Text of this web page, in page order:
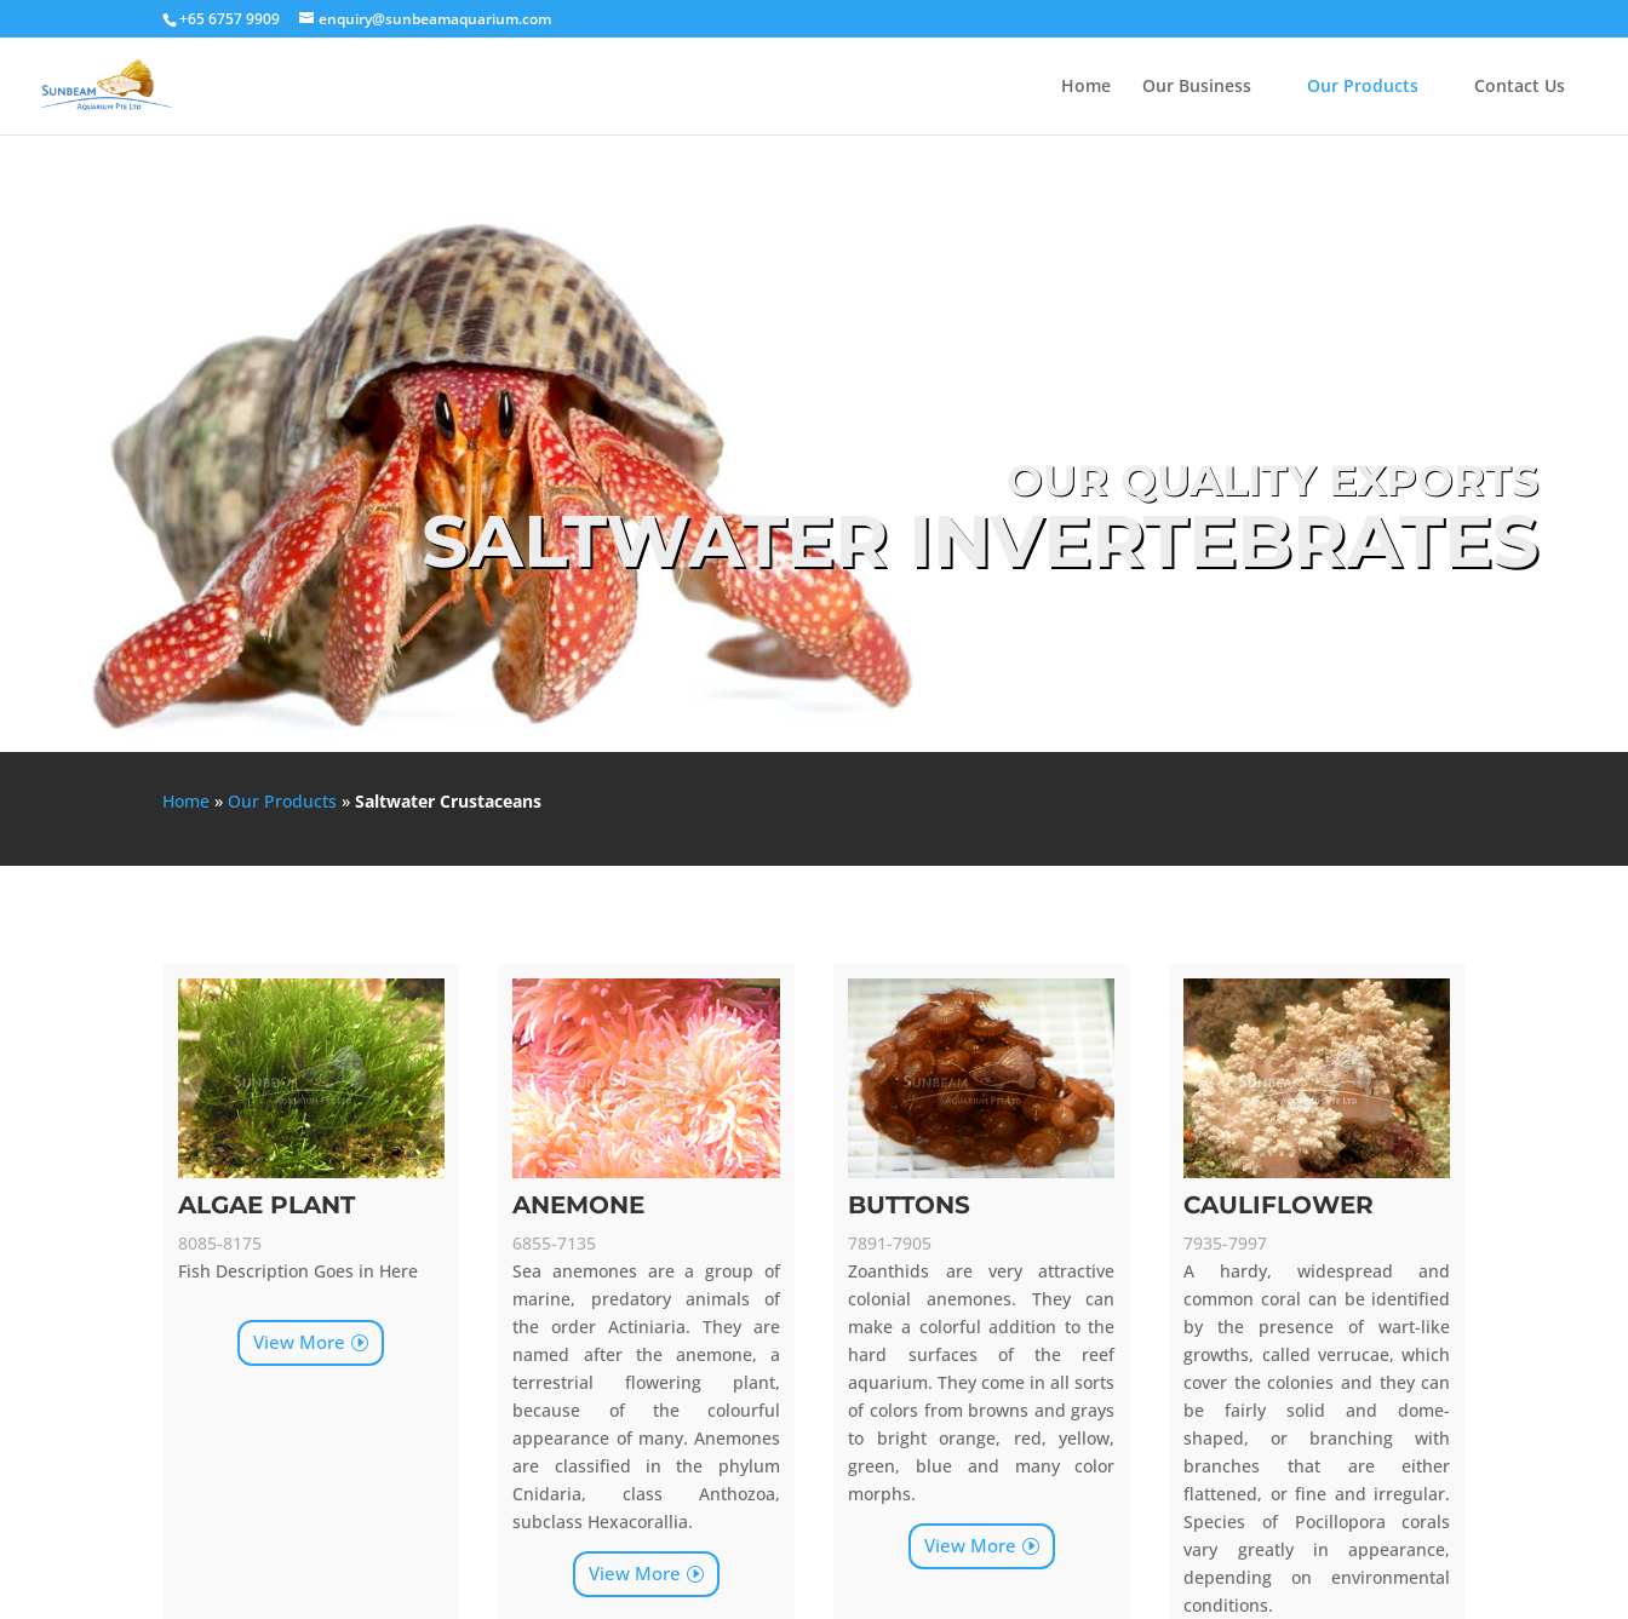
+65 6757 9909 enquiry@sunbeamaquarium.com
Home Our Business Our Products Contact Us
OUR QUALITY EXPORTS
SALTWATER INVERTEBRATES
Home »Our Products »Saltwater Crustaceans
ALGAE PLANT
8085-8175
Fish Description Goes in Here
View More
ANEMONE
6855-7135
Sea anemones are a group of
marine, predatory animals of
the order Actiniaria. They are
named after the anemone, a
terrestrial flowering plant,
because of the colourful
appearance of many. Anemones
are classified in the phylum
Cnidaria, class Anthozoa,
subclass Hexacorallia.
View More
BUTTONS
7891-7905
Zoanthids are very attractive
colonial anemones. They can
make a colorful addition to the
hard surfaces of the reef
aquarium. They come in all sorts
of colors from browns and grays
to bright orange, red, yellow,
green, blue and many color
morphs.
View More
CAULIFLOWER
7935-7997
A hardy, widespread and
common coral can be identified
by the presence of wart-like
growths, called verrucae, which
cover the colonies and they can
be fairly solid and dome-
shaped, or branching with
branches that are either
flattened, or fine and irregular.
Species of Pocillopora corals
vary greatly in appearance,
depending on environmental
conditions.